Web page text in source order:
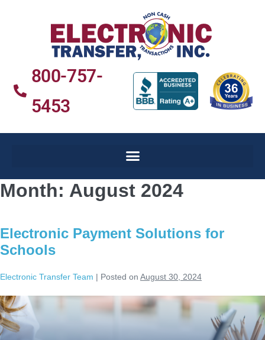
800-757-
5453
Month: August 2024
Electronic Payment Solutions for
Schools
Electronic Transfer Team | Posted on August 30, 2024